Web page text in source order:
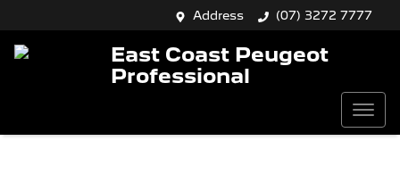
Address (07) 3272 7777
East Coast Peugeot
Professional